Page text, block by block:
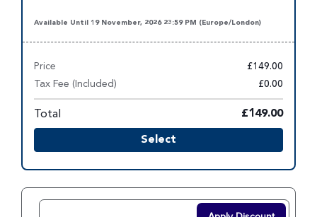
Available Until 19 November, 2026 23:59 PM (Europe/London)
Price £149.00
Tax Fee (Included) £0.00
Total £149.00
Select